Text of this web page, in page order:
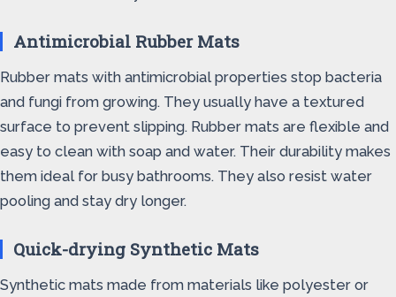
Antimicrobial Rubber Mats
Rubber mats with antimicrobial properties stop bacteria
and fungi from growing. They usually have a textured
surface to prevent slipping. Rubber mats are flexible and
easy to clean with soap and water. Their durability makes
them ideal for busy bathrooms. They also resist water
pooling and stay dry longer.
Quick-drying Synthetic Mats
Synthetic mats made from materials like polyester or